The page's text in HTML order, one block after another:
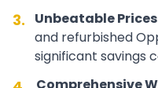
3. Unbeatable
and refurbished
significant savings
Comprehensive